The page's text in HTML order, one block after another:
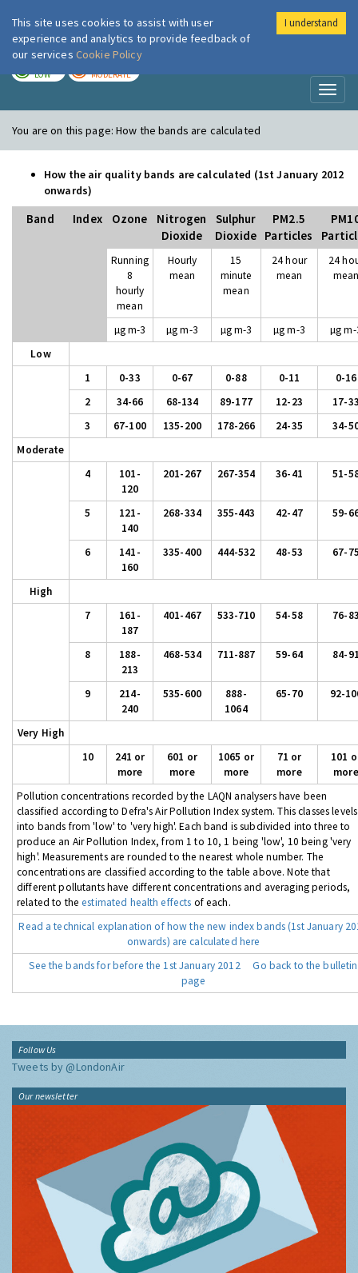
London Air
LOW MODERATE
You are on this page:How the bands are calculated
How the air quality bands are calculated (1st January 2012
onwards)
Band Index Ozone
Nitrogen
Dioxide
Sulphur
Dioxide
PM2.5
Particles
Running
8
hourly
mean
Hourly
mean
15
minute
mean
24 hour
mean
24
µg m-3 µg m-3 µg m-3 µg m-3
µg
Low
1
0-33 0-67 0-88 0-11
0-16
2
34-66 68-134 89-177 12-23
17-
3
67-100 135-200 178-266 24-35
34-
Moderate
4
101-
120
201-267 267-354 36-41 51-
5
121-
140
268-334 355-443 42-47 59-
6
141-
160
335-400 444-532 48-53 67-
High
7
161-
187
401-467 533-710 54-58 76-
8
188-
213
468-534 711-887 59-64 84-
9
214-
240
535-600
888-
1064
65-70 92-
Very High
10
241 or
more
601 or
more
1065 or
more
71 or
more
101
more
Pollution concentrations recorded by the LAQN analysers have been
classified according to Defra's Air Pollution Index system. This classes levels
into bands from 'low' to 'very high'. Each band is subdivided into three to
produce an Air Pollution Index, from 1 to 10, 1 being 'low', 10 being 'very
high'. Measurements are rounded to the nearest whole number. The
concentrations are classified according to the table above. Note that
different pollutants have different concentrations and averaging periods,
related to theestimated health effects of each.
Read a technical explanation of how the new index bands (1st January
onwards) are calculated here
See the bands for before the 1st January 2012
Go back to the bulletin
page
Follow Us
Tweets by @LondonAir
Our newsletter
This site uses cookies to assist with user
experience and analytics to provide feedback of
our services Cookie Policy
I understand